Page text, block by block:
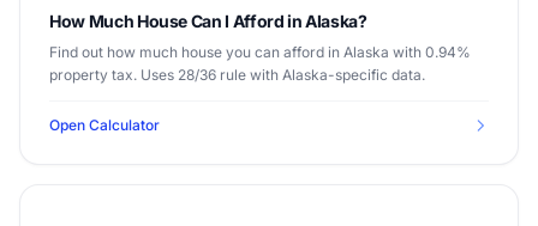
How Much House Can I Afford in Alaska?
Find out how much house you can afford in Alaska with 0.94%
property tax. Uses 28/36 rule with Alaska-specific data.
Open Calculator